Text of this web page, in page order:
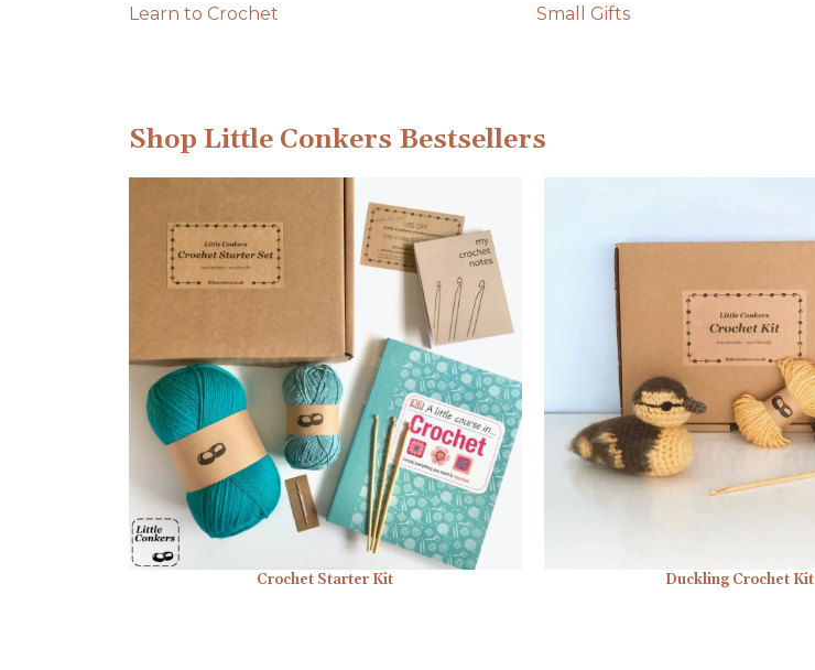
Learn to Crochet Small Gifts
Shop Little Conkers Bestsellers
Crochet Starter Kit Duckling Crochet Kit